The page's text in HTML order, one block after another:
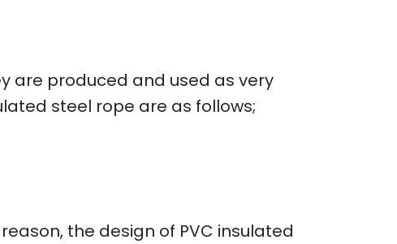
are produced and used as very
steel rope are as follows;
the design of PVC insulated